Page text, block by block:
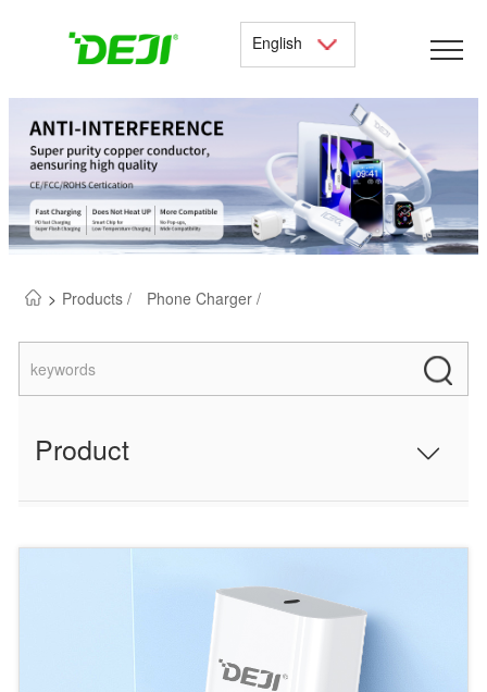
English
> Products / Phone Charger /
Product